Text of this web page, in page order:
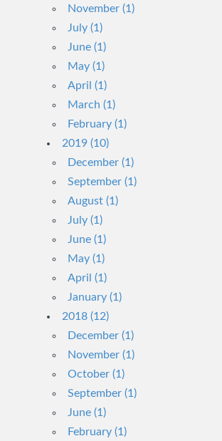
November (1)
July (1)
June (1)
May (1)
April (1)
March (1)
February (1)
2019 (10)
December (1)
September (1)
August (1)
July (1)
June (1)
May (1)
April (1)
January (1)
2018 (12)
December (1)
November (1)
October (1)
September (1)
June (1)
February (1)